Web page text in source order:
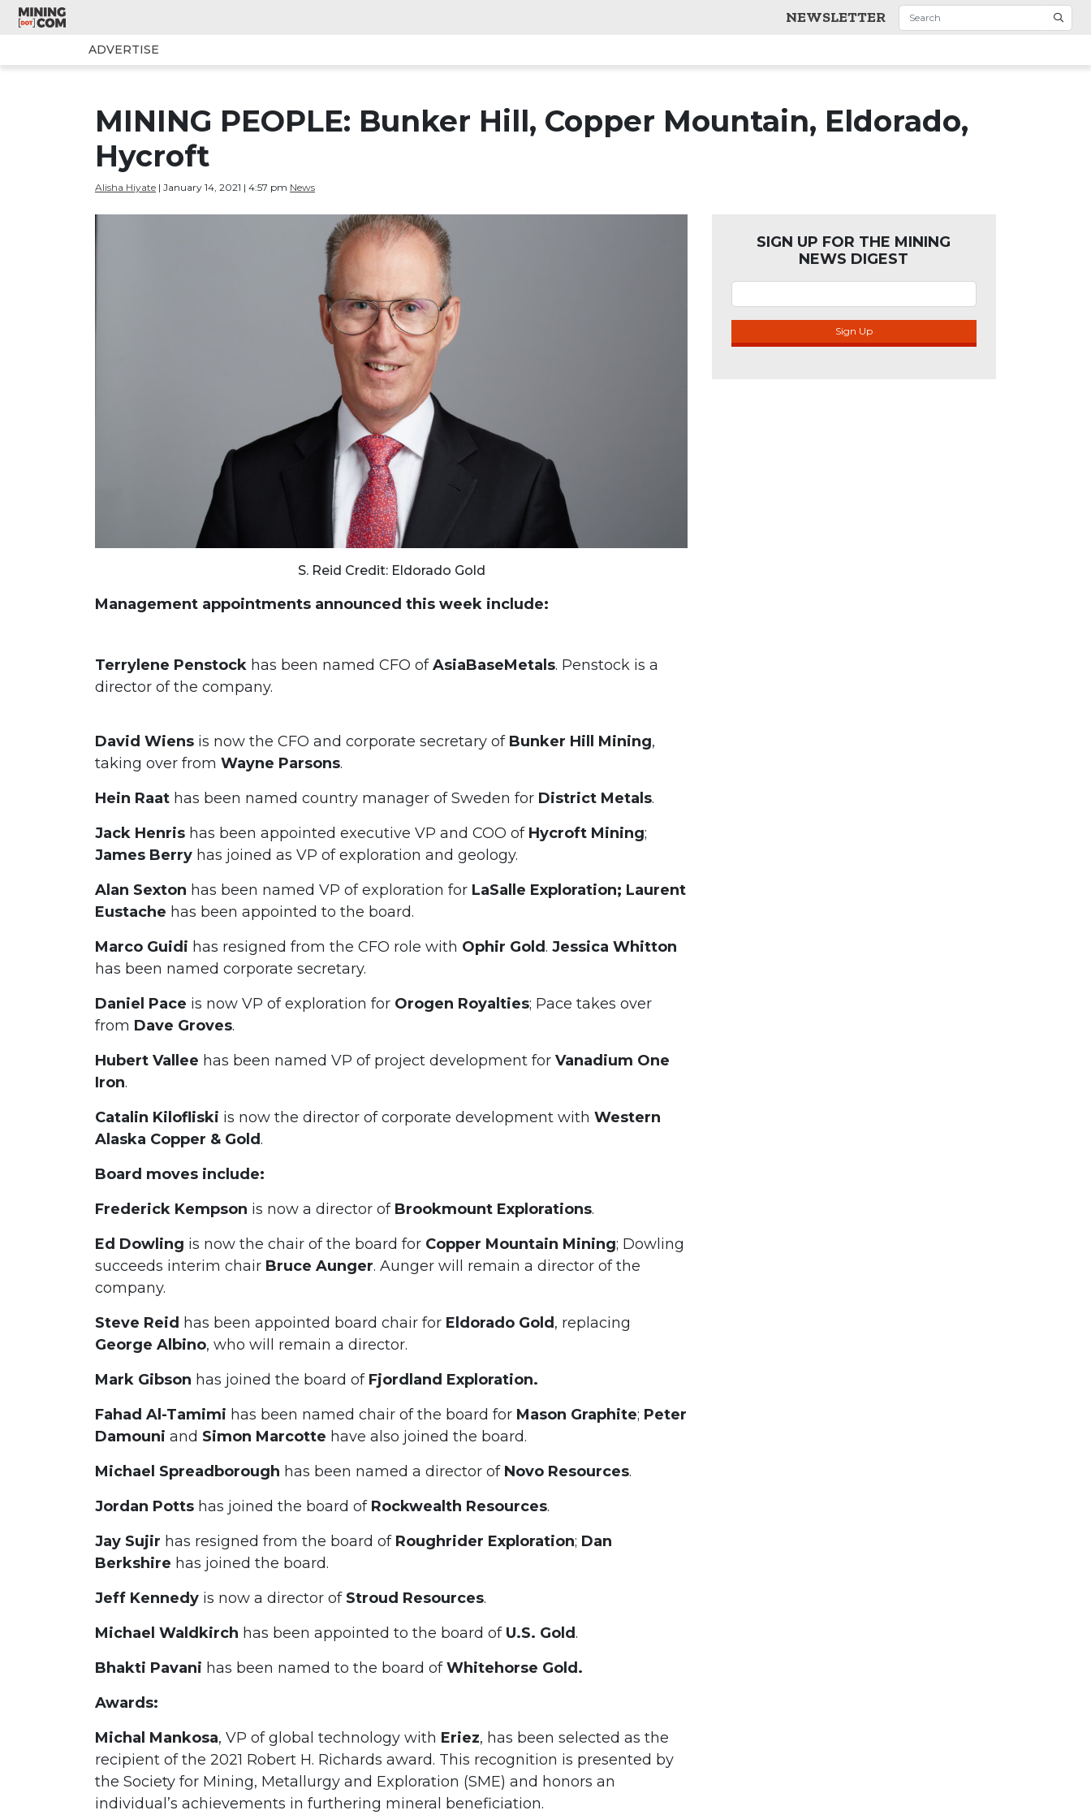
NEWSLETTER
ADVERTISE
MINING PEOPLE: Bunker Hill, Copper Mountain, Eldorado,
Hycroft
Alisha Hiyate | January 14, 2021 | 4:57 pm News
S. Reid Credit: Eldorado Gold
Management appointments announced this week include:
Terrylene Penstock has been named CFO ofAsiaBaseMetals. Penstock is a
director of the company.
SIGN UP FOR THE MINING
NEWS DIGEST
Sign Up
David Wiens is now the CFO and corporate secretary of Bunker Hill Mining,
taking over from Wayne Parsons.
Hein Raat has been named country manager of Sweden for District Metals.
Jack Henris has been appointed executive VP and COO of Hycroft Mining;
James Berry has joined as VP of exploration and geology.
Alan Sexton has been named VP of exploration for LaSalle Exploration; Laurent
Eustache has been appointed to the board.
Marco Guidi has resigned from the CFO role with Ophir Gold. Jessica Whitton
has been named corporate secretary.
Daniel Pace is now VP of exploration for Orogen Royalties; Pace takes over
from Dave Groves.
Hubert Vallee has been named VP of project development for Vanadium One
Iron.
Catalin Kilofliski is now the director of corporate development with Western
Alaska Copper & Gold.
Board moves include:
Frederick Kempson is now a director of Brookmount Explorations.
Ed Dowling is now the chair of the board for Copper Mountain Mining; Dowling
succeeds interim chair Bruce Aunger. Aunger will remain a director of the
company.
Steve Reid has been appointed board chair for Eldorado Gold, replacing
George Albino, who will remain a director.
Mark Gibson has joined the board of Fjordland Exploration.
Fahad Al-Tamimi has been named chair of the board for Mason Graphite; Peter
Damouni and Simon Marcotte have also joined the board.
Michael Spreadborough has been named a director of Novo Resources.
Jordan Potts has joined the board of Rockwealth Resources.
Jay Sujir has resigned from the board of Roughrider Exploration; Dan
Berkshire has joined the board.
Jeff Kennedy is now a director of Stroud Resources.
Michael Waldkirch has been appointed to the board of U.S. Gold.
Bhakti Pavani has been named to the board ofWhitehorse Gold.
Awards:
Michal Mankosa, VP of global technology with Eriez, has been selected as the
recipient of the 2021 Robert H. Richards award. This recognition is presented by
the Society for Mining, Metallurgy and Exploration (SME) and honors an
individual’s achievements in furthering mineral beneficiation.